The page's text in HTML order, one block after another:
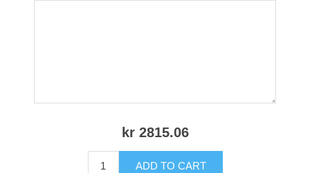
kr 2815.06
ADD TO CART